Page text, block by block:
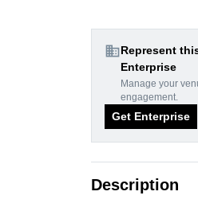
domainRepresent
Enterprise
Manage your
engagement.
Get Enterprise
Description